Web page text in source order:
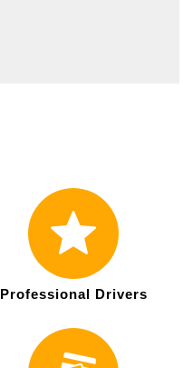
Professional Drivers